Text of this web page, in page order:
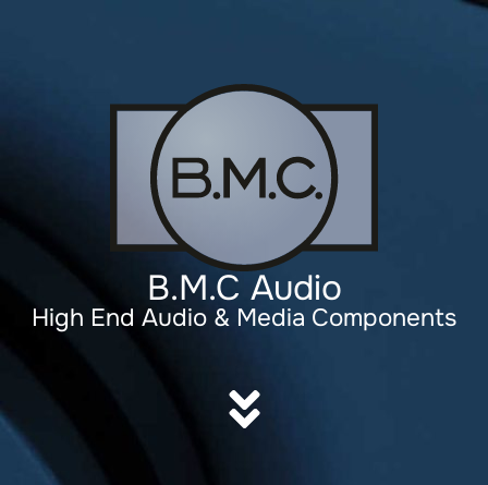
B.M.C Audio
High End Audio & Media Components